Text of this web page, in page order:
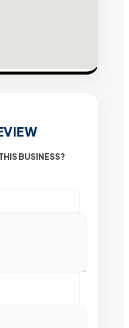
BUSINESS?